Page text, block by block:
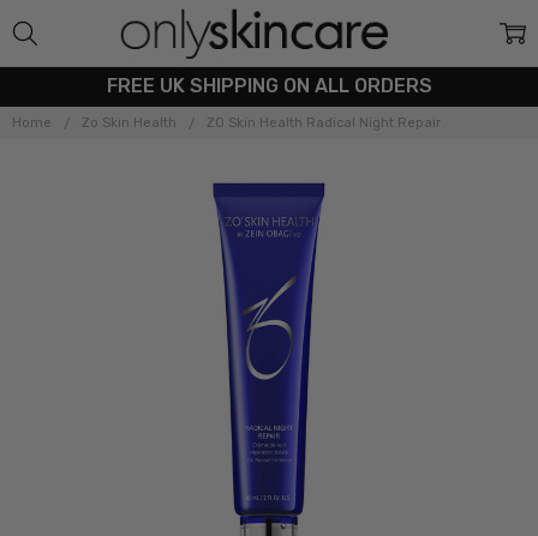
FREE UK SHIPPING ON ALL ORDERS
Home Zo Skin Health ZO Skin Health Radical Night Repair